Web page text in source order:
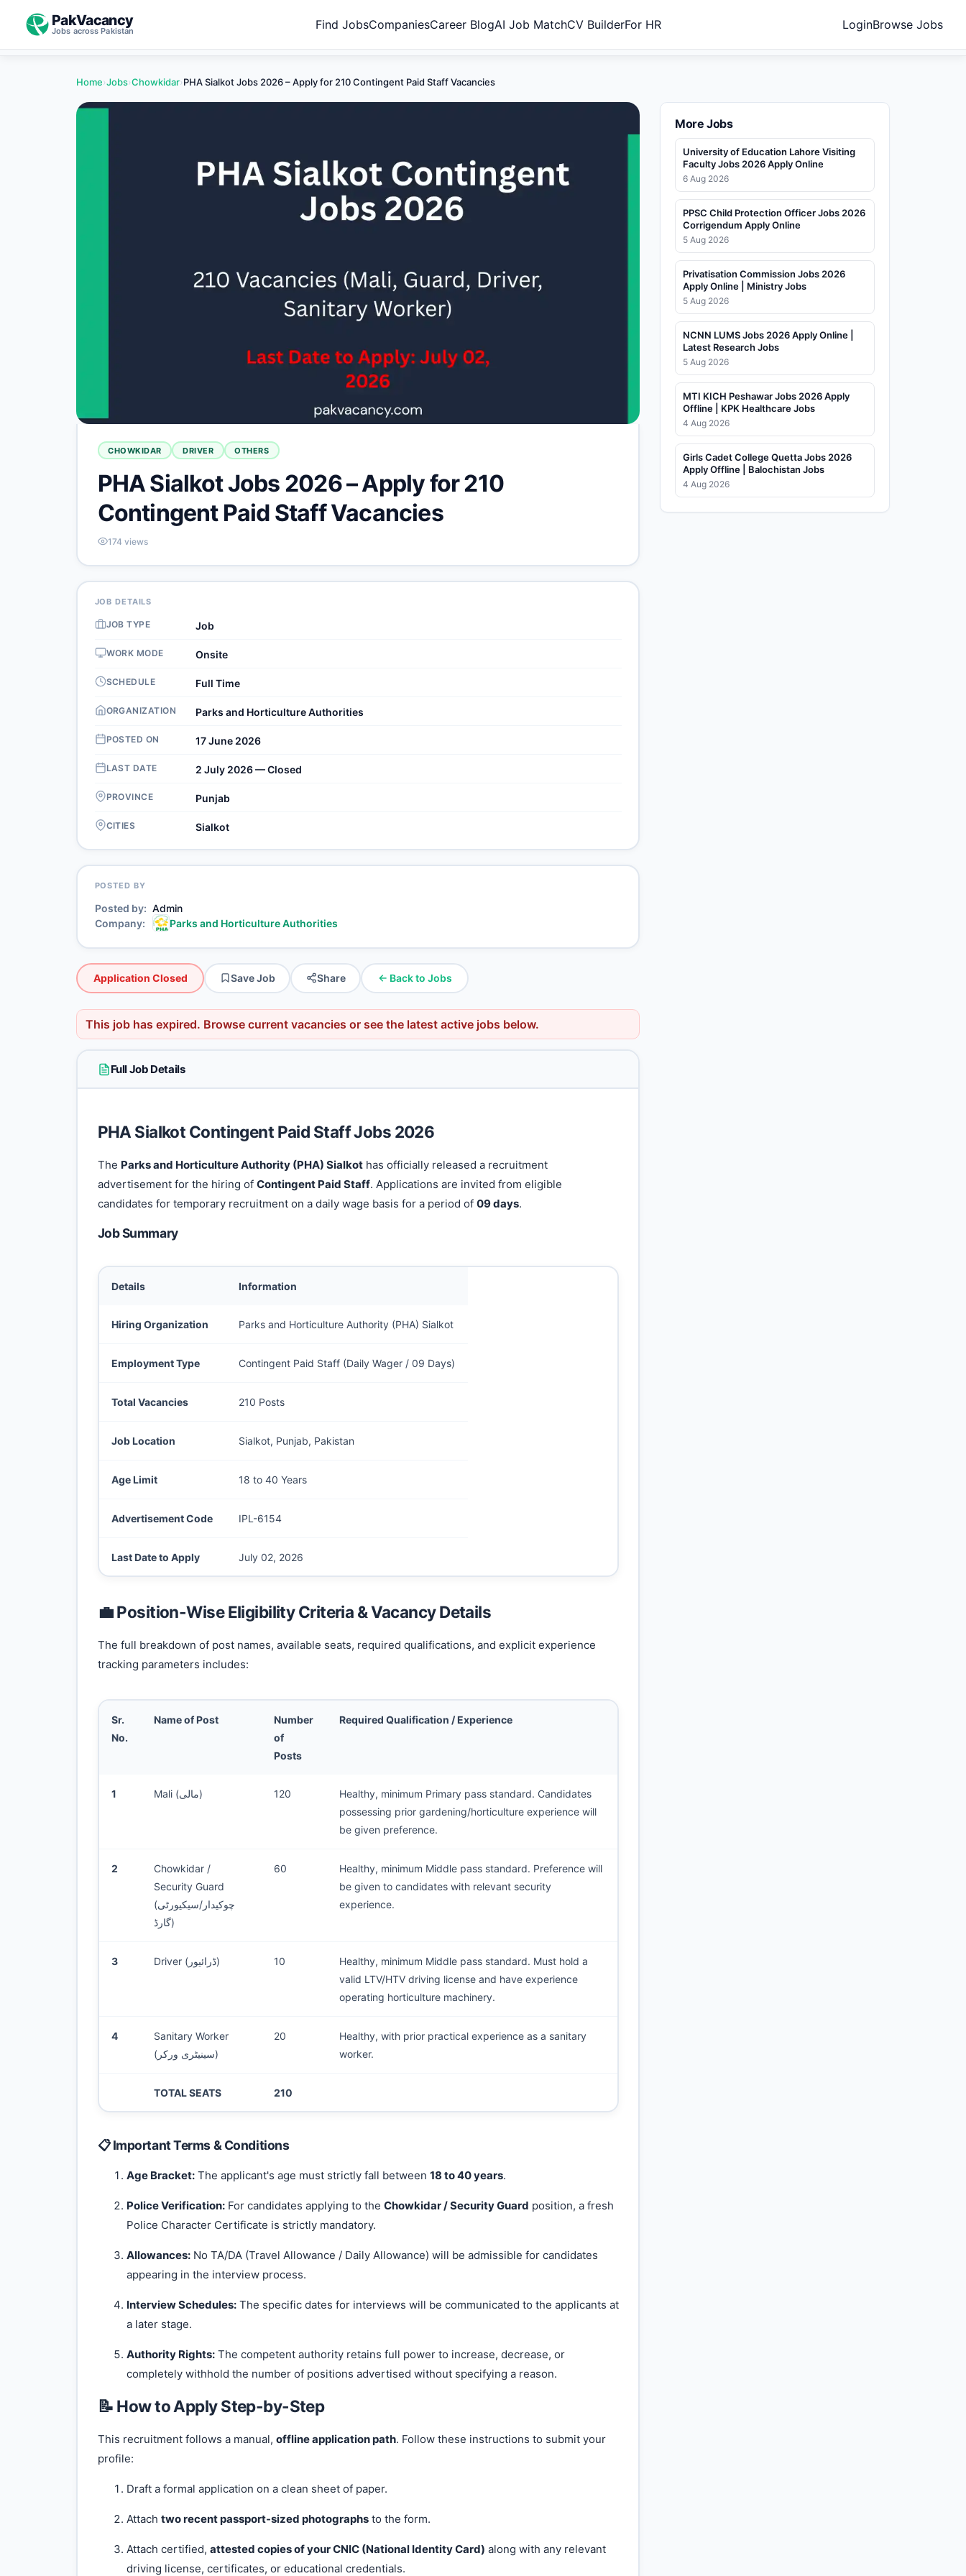
PakVacancy
Jobs across Pakistan Find JobsCompaniesCareer BlogAI Job MatchCV BuilderFor HR LoginBrowse Jobs
Home›Jobs›Chowkidar›PHA Sialkot Jobs 2026 – Apply for 210 Contingent Paid Staff Vacancies
CHOWKIDAR DRIVER OTHERS
PHA Sialkot Jobs 2026 – Apply for 210
Contingent Paid Staff Vacancies
174 views
JOB DETAILS
JOB TYPE Job
WORK MODE Onsite
SCHEDULE Full Time
ORGANIZATION Parks and Horticulture Authorities
POSTED ON 17 June 2026
LAST DATE 2 July 2026 — Closed
PROVINCE Punjab
CITIES Sialkot
POSTED BY
Posted by
Admin
Company
Parks and Horticulture Authorities
Application Closed Save Job Share ← Back to Jobs
This job has expired. Browse current vacancies or see the latest active jobs below.
Full Job Details
PHA Sialkot Contingent Paid Staff Jobs 2026
The Parks and Horticulture Authority (PHA) Sialkothas officially released a recruitment
advertisement for the hiring of Contingent Paid Staff. Applications are invited from eligible
candidates for temporary recruitment on a daily wage basis for a period of 09 days.
Job Summary
Details Information
Hiring Organization Parks and Horticulture Authority (PHA) Sialkot
Employment Type Contingent Paid Staff (Daily Wager / 09 Days)
Total Vacancies 210 Posts
Job Location Sialkot, Punjab, Pakistan
Age Limit 18 to 40 Years
Advertisement Code IPL-6154
Last Date to Apply July 02, 2026
💼 Position-Wise Eligibility Criteria & Vacancy Details
The full breakdown of post names, available seats, required qualifications, and explicit experience
tracking parameters includes:
Sr.
No.
Name of Post
Number
of
Posts
Required Qualification / Experience
1 Mali (مالی) 120
Healthy, minimum Primary pass standard. Candidates
possessing prior gardening/horticulture experience will
be given preference.
2
Chowkidar /
Security Guard
(چوکیدار/سیکیورٹی
گارڈ)
60
Healthy, minimum Middle pass standard. Preference will
be given to candidates with relevant security
experience.
3 Driver (ڈرائیور) 10
Healthy, minimum Middle pass standard. Must hold a
valid LTV/HTV driving license and have experience
operating horticulture machinery.
4
Sanitary Worker
(سینیٹری ورکر)
20
Healthy, with prior practical experience as a sanitary
worker.
TOTAL SEATS 210
📋 Important Terms & Conditions
Age Bracket:The applicant's age must strictly fall between 18 to 40 years.
Police Verification:For candidates applying to the Chowkidar / Security Guard position, a fresh
Police Character Certificate is strictly mandatory.
Allowances:No TA/DA (Travel Allowance / Daily Allowance) will be admissible for candidates
appearing in the interview process.
Interview Schedules:The specific dates for interviews will be communicated to the applicants at
a later stage.
Authority Rights:The competent authority retains full power to increase, decrease, or
completely withhold the number of positions advertised without specifying a reason.
📝 How to Apply Step-by-Step
This recruitment follows a manual, offline application path. Follow these instructions to submit your
profile:
Draft a formal application on a clean sheet of paper.
Attach two recent passport-sized photographsto the form.
Attach certified, attested copies of your CNIC (National Identity Card) along with any relevant
driving license, certificates, or educational credentials.
More Jobs
University of Education Lahore Visiting
Faculty Jobs 2026 Apply Online
6 Aug 2026
PPSC Child Protection Officer Jobs 2026
Corrigendum Apply Online
5 Aug 2026
Privatisation Commission Jobs 2026
Apply Online | Ministry Jobs
5 Aug 2026
NCNN LUMS Jobs 2026 Apply Online |
Latest Research Jobs
5 Aug 2026
MTI KICH Peshawar Jobs 2026 Apply
Offline | KPK Healthcare Jobs
4 Aug 2026
Girls Cadet College Quetta Jobs 2026
Apply Offline | Balochistan Jobs
4 Aug 2026